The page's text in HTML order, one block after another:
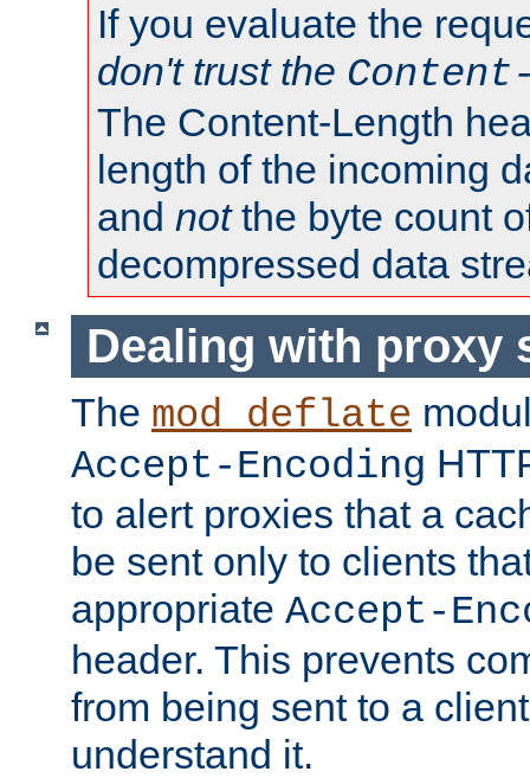
If you evaluate the
don't trust the
The Content-Length
length of the incoming
and notthe byte count
decompressed data
Dealing with proxy
The mod_deflate
Accept-Encoding
to alert proxies that a
be sent only to clients
appropriate Accept-
header. This prevents
from being sent to a
understand it.